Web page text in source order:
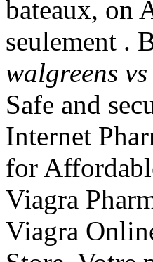
bateaux, on
seulement .
walgreens
Safe and
Internet
for
Viagra
Viagra